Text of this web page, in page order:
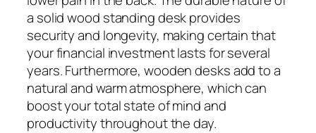
a solid wood standing desk provides
security and longevity, making certain that
your financial investment lasts for several
years. Furthermore, wooden desks add to a
natural and warm atmosphere, which can
boost your total state of mind and
productivity throughout the day.